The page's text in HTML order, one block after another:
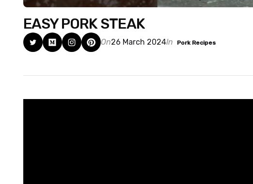
EASY PORK STEAK
On26 March 2024In Pork Recipes